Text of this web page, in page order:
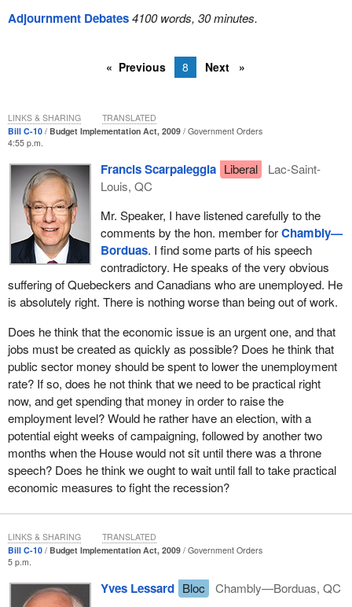
Adjournment Debates4100 words, 30 minutes.
Previous 8 Next
Bill C-10 Budget Implementation Act, 2009
Government Orders
4:55 p.m.
Francis Scarpaleggia Liberal
Lac-Saint-
Louis, QC
Mr. Speaker, I have listened carefully to the
comments by the hon. member forChambly—
Borduas. I find some parts of his speech
contradictory. He speaks of the very obvious
suffering of Quebeckers and Canadians who are unemployed. He
is absolutely right. There is nothing worse than being out of work.
Does he think that the economic issue is an urgent one, and that
jobs must be created as quickly as possible? Does he think that
public sector money should be spent to lower the unemployment
rate? If so, does he not think that we need to be practical right
now, and get spending that money in order to raise the
employment level? Would he rather have an election, with a
potential eight weeks of campaigning, followed by another two
months when the House would not sit until there was a throne
speech? Does he think we ought to wait until fall to take practical
economic measures to fight the recession?
LINKS & SHARING TRANSLATED
Bill C-10 Budget Implementation Act, 2009
Government Orders
5 p.m.
Yves Lessard Bloc
Chambly—Borduas, QC
LINKS & SHARING TRANSLATED